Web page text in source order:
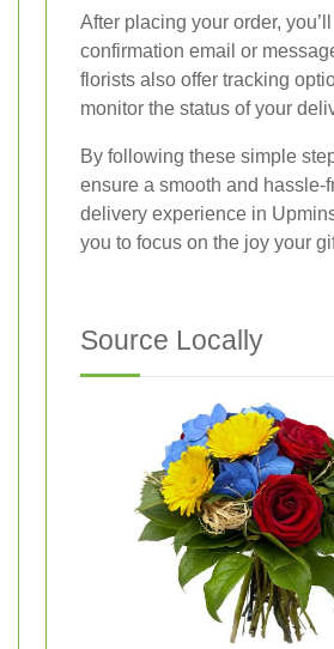
After placing your order,
confirmation email or
florists also offer tracking
monitor the status of your
By following these simple
ensure a smooth and hassle-
delivery experience in
you to focus on the joy your
Source Locally